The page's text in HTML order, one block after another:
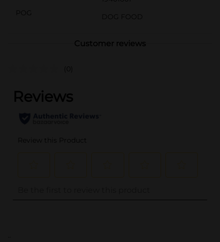
POG
DOG FOOD
Customer reviews
(0)
..